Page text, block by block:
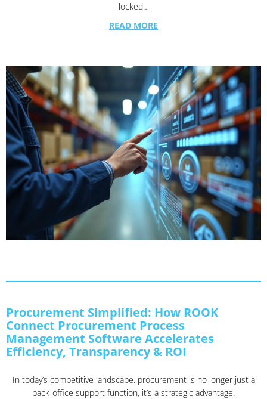
locked…
READ MORE
Procurement Simplified: How ROOK
Connect Procurement Process
Management Software Accelerates
Efficiency, Transparency & ROI
In today’s competitive landscape, procurement is no longer just a
back-office support function, it’s a strategic advantage.